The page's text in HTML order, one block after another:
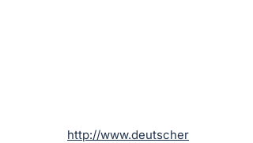
http://www.deutscher